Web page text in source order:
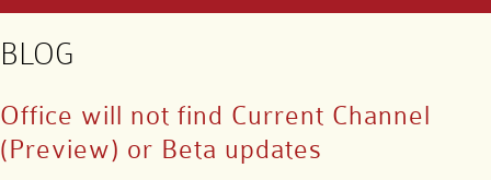
BLOG
Office will not find Current Channel
(Preview) or Beta updates